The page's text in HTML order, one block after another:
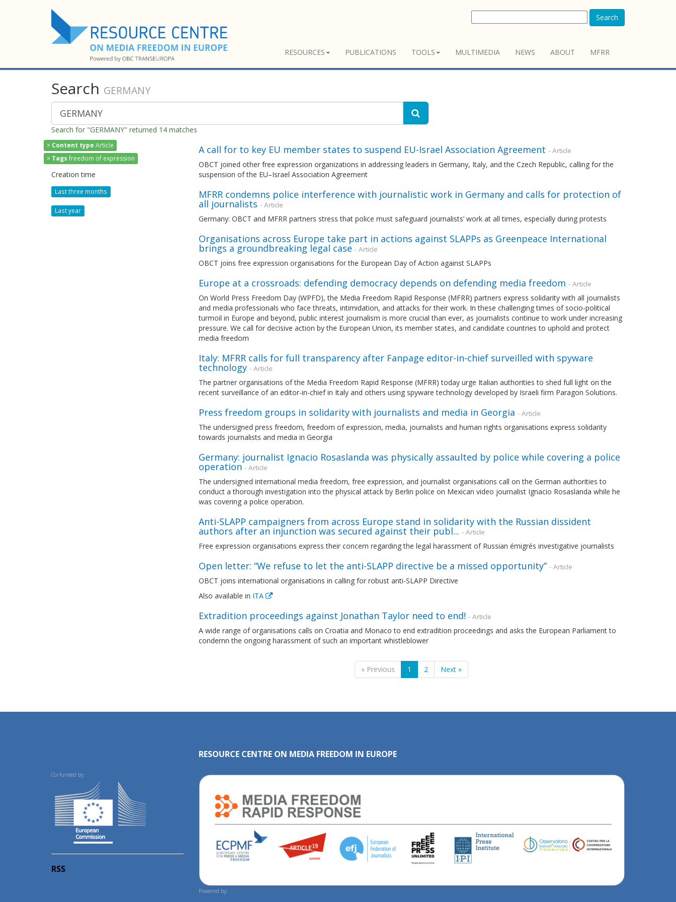
Search
RESOURCES PUBLICATIONS TOOLS MULTIMEDIA NEWS ABOUT MFRR
Search GERMANY
Search for "GERMANY" returned 14 matches
× Content type Article
× Tags freedom of expression
Creation time
Last three months
Last year
A call for to key EU member states to suspend EU-Israel Association Agreement - Article
OBCT joined other free expression organizations in addressing leaders in Germany, Italy, and the Czech Republic, calling for the
suspension of the EU–Israel Association Agreement
MFRR condemns police interference with journalistic work in Germany and calls for protection of
all journalists - Article
Germany: OBCT and MFRR partners stress that police must safeguard journalists’ work at all times, especially during protests
Organisations across Europe take part in actions against SLAPPs as Greenpeace International
brings a groundbreaking legal case - Article
OBCT joins free expression organisations for the European Day of Action against SLAPPs
Europe at a crossroads: defending democracy depends on defending media freedom - Article
On World Press Freedom Day (WPFD), the Media Freedom Rapid Response (MFRR) partners express solidarity with all journalists
and media professionals who face threats, intimidation, and attacks for their work. In these challenging times of socio-political
turmoil in Europe and beyond, public interest journalism is more crucial than ever, as journalists continue to work under increasing
pressure. We call for decisive action by the European Union, its member states, and candidate countries to uphold and protect
media freedom
Italy: MFRR calls for full transparency after Fanpage editor-in-chief surveilled with spyware
technology - Article
The partner organisations of the Media Freedom Rapid Response (MFRR) today urge Italian authorities to shed full light on the
recent surveillance of an editor-in-chief in Italy and others using spyware technology developed by Israeli firm Paragon Solutions.
Press freedom groups in solidarity with journalists and media in Georgia - Article
The undersigned press freedom, freedom of expression, media, journalists and human rights organisations express solidarity
towards journalists and media in Georgia
Germany: journalist Ignacio Rosaslanda was physically assaulted by police while covering a police
operation - Article
The undersigned international media freedom, free expression, and journalist organisations call on the German authorities to
conduct a thorough investigation into the physical attack by Berlin police on Mexican video journalist Ignacio Rosaslanda while he
was covering a police operation.
Anti-SLAPP campaigners from across Europe stand in solidarity with the Russian dissident
authors after an injunction was secured against their publ... - Article
Free expression organisations express their concern regarding the legal harassment of Russian émigrés investigative journalists
Open letter: “We refuse to let the anti-SLAPP directive be a missed opportunity” - Article
OBCT joins international organisations in calling for robust anti-SLAPP Directive
Also available in ITA
Extradition proceedings against Jonathan Taylor need to end! - Article
A wide range of organisations calls on Croatia and Monaco to end extradition proceedings and asks the European Parliament to
condemn the ongoing harassment of such an important whistleblower
« Previous 1 2 Next »
Co-funded by:
RSS
RESOURCE CENTRE ON MEDIA FREEDOM IN EUROPE
Powered by: